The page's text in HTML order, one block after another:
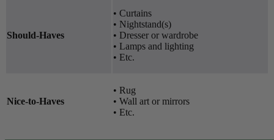
Should-Haves
• Curtains
• Nightstand(s)
• Dresser or wardrobe
• Lamps and lighting
• Etc.
Nice-to-Haves
• Rug
• Wall art or mirrors
• Etc.